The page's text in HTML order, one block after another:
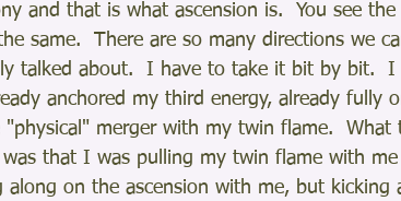
and that is what ascension is.  You see
same.  There are so many directions we
talked about.  I have to take it bit by bit.  I
anchored my third energy, already fully
merger with my twin flame.  What
that I was pulling my twin flame with
along on the ascension with me, but kicking